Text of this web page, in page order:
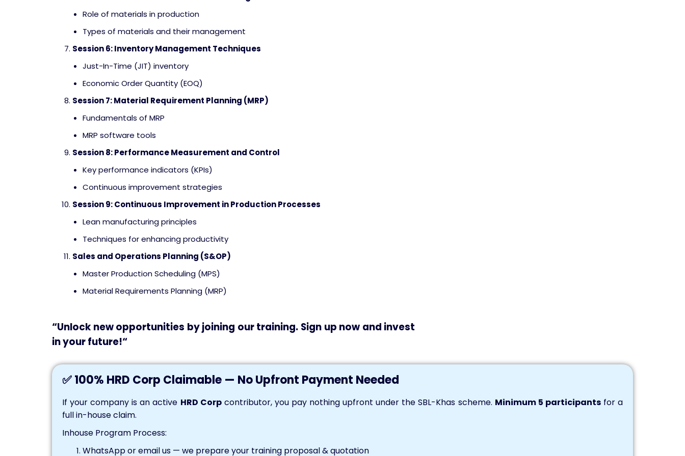
Role of materials in production
Types of materials and their management
Session 6: Inventory Management Techniques
Just-In-Time (JIT) inventory
Economic Order Quantity (EOQ)
Session 7: Material Requirement Planning (MRP)
Fundamentals of MRP
MRP software tools
Session 8: Performance Measurement and Control
Key performance indicators (KPIs)
Continuous improvement strategies
Session 9: Continuous Improvement in Production Processes
Lean manufacturing principles
Techniques for enhancing productivity
Sales and Operations Planning (S&OP)
Master Production Scheduling (MPS)
Material Requirements Planning (MRP)
“Unlock new opportunities by joining our training. Sign up now and invest
in yourfuture!“
✅ 100% HRD Corp Claimable — No Upfront Payment Needed
If your company is an active HRD Corpcontributor, you pay nothing upfront under the SBL-Khas scheme. Minimum 5 participantsfor a
full in-house claim.
Inhouse Program Process:
WhatsApp or email us — we prepare your training proposal & quotation